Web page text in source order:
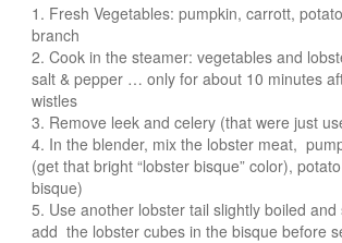
Fresh Vegetables: pumpkin, carrott,
branch
Cook in the steamer: vegetables and
salt & pepper … only for about 10 minutes
wistles
Remove leek and celery (that were just
In the blender, mix the lobster meat,
(get that bright “lobster bisque” color),
bisque)
Use another lobster tail slightly boiled and
add the lobster cubes in the bisque before